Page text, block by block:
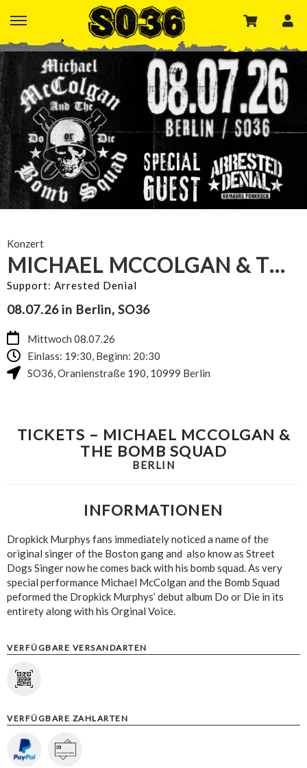
Konzert
MICHAEL MCCOLGAN & THE BOMB SQUAD
Support: Arrested Denial
08.07.26 in Berlin, SO36
Mittwoch 08.07.26
Einlass: 19:30, Beginn: 20:30
SO36,Oranienstraße 190, 10999 Berlin
TICKETS – MICHAEL MCCOLGAN &
THE BOMB SQUAD
BERLIN
INFORMATIONEN
Dropkick Murphys fans immediately noticed a name of the
original singer of the Boston gang and also know as Street
Dogs Singer now he comes back with his bomb squad. As very
special performance Michael McColgan and the Bomb Squad
peformed the Dropkick Murphys’ debut album Do or Die in its
entirety along with his Orginal Voice.
VERFÜGBARE VERSANDARTEN
VERFÜGBARE ZAHLARTEN